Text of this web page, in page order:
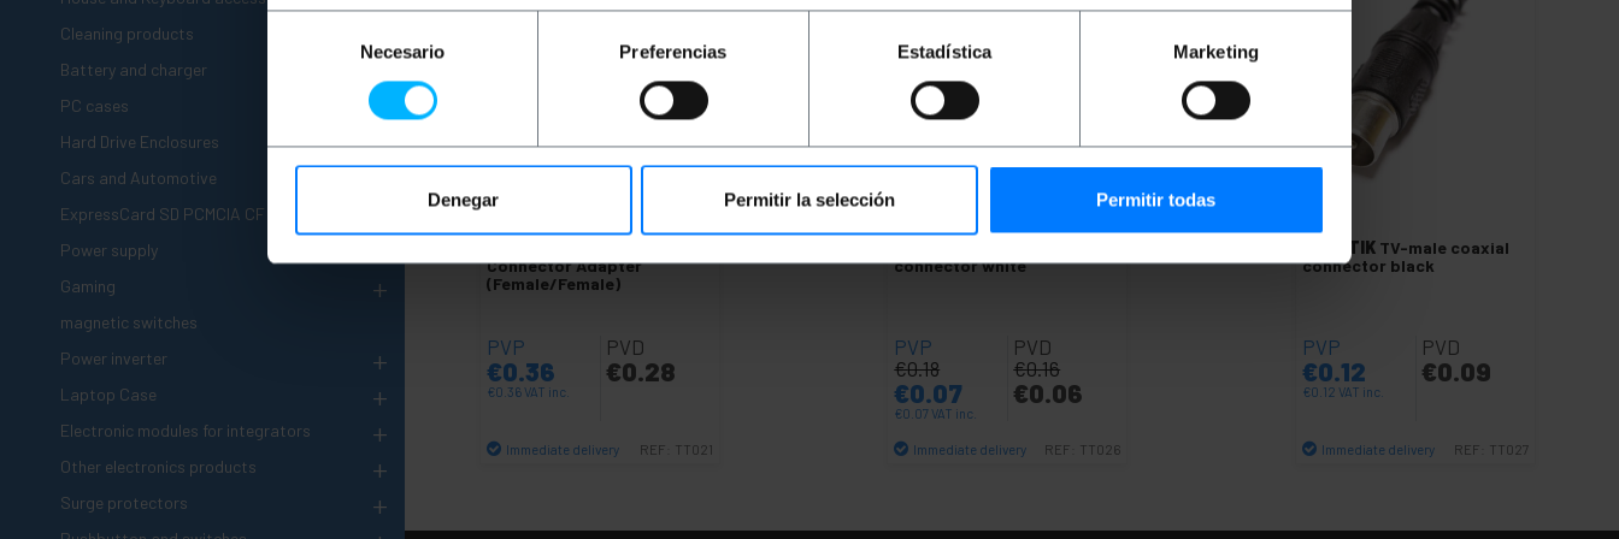
consentimiento
Necesario Preferencias Estadística Marketing
Denegar Permitir la selección Permitir todas
Cleaning products
Battery and charger +
PC cases
Hard Drive Enclosures
+
Cars and Automotive +
ExpressCard SD PCMCIA CF
Power supply
Gaming +
magnetic switches
Power inverter
+
Laptop Case +
Electronic modules for integrators +
Other electronics products +
Surge protectors +
Connector Adapter
(Female/Female)
PVP
€0.36
€0.36VAT inc.
PVD
€0.28
Immediate delivery REF: TT021
connector white
PVP
€0.18
€0.07
€0.07VAT inc.
PVD
€0.16
€0.06
Immediate delivery REF: TT026
BEMATIK TV-male coaxial
connector black
PVP
€0.12
€0.12 VAT inc.
PVD
€0.09
Immediate delivery REF: TT027